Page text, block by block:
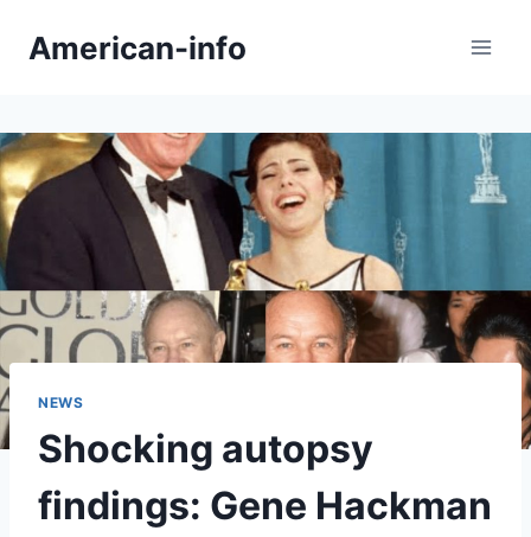
American-info
NEWS
Shocking autopsy
findings: Gene Hackman